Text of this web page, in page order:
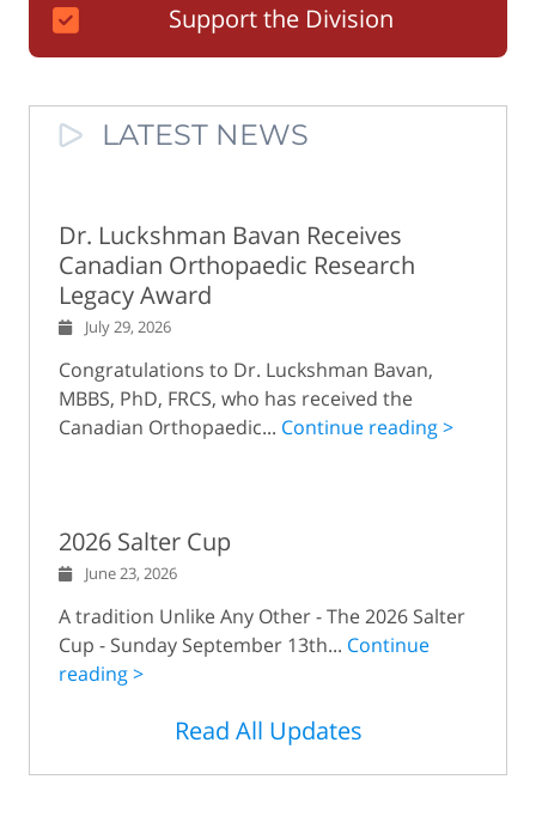
Support the Division
LATEST NEWS
Dr. Luckshman Bavan Receives
Canadian Orthopaedic Research
Legacy Award
July 29, 2026
Congratulations to Dr. Luckshman Bavan,
MBBS, PhD, FRCS, who has received the
Canadian Orthopaedic... Continue reading >
2026 Salter Cup
June 23, 2026
A tradition Unlike Any Other - The 2026 Salter
Cup - Sunday September 13th... Continue
reading >
Read All Updates